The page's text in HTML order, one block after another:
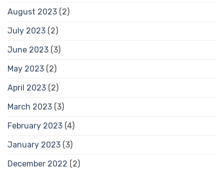
August 2023 (2)
July 2023 (2)
June 2023 (3)
May 2023 (2)
April 2023 (2)
March 2023 (3)
February 2023 (4)
January 2023 (3)
December 2022 (2)